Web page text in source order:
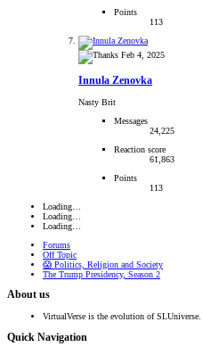
Points
113
Feb 4, 2025
Innula Zenovka
Nasty Brit
Messages
24,225
Reaction score
61,863
Points
113
Loading…
Loading…
Loading…
Forums
Off Topic
😱 Politics, Religion and Society
The Trump Presidency, Season 2
About us
VirtualVerse is the evolution of
Quick Navigation